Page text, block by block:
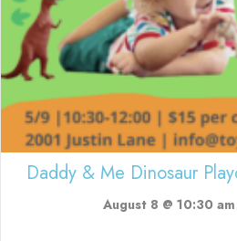
Daddy & Me Dinosaur
August 8 @ 10:30 am